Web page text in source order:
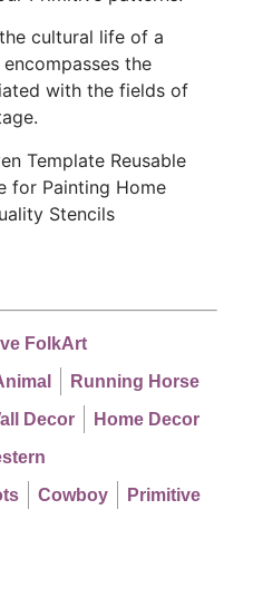
cultural life of a
the
with the fields of
Template Reusable
for Painting Home
Stencils
FolkArt
Running Horse
Decor
Home Decor
Cowboy
Primitive